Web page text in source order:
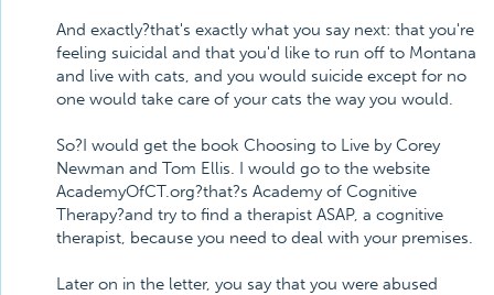
And exactly?that's exactly what you say next: that you're
feeling suicidal and that you'd like to run off to Montana
and live with cats, and you would suicide except for no
one would take care of your cats the way you would.
So?I would get the book Choosing to Live by Corey
Newman and Tom Ellis. I would go to the website
AcademyOfCT.org?that?s Academy of Cognitive
Therapy?and try to find a therapist ASAP, a cognitive
therapist, because you need to deal with your premises.
Later on in the letter, you say that you were abused